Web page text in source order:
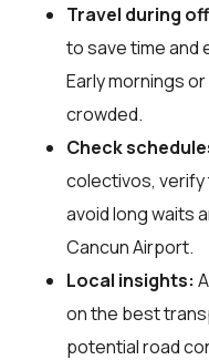
Travel during
to save time and
Early mornings
crowded.
Check
colectivos, verify
avoid long waits
Cancun Airport.
Local insights:
on the best
potential road